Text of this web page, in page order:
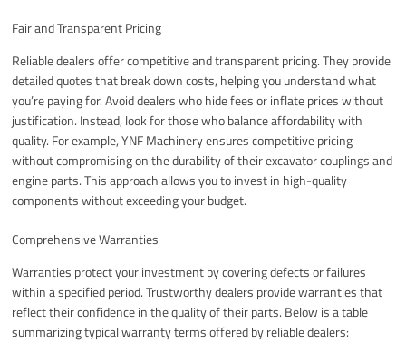
Fair and Transparent Pricing
Reliable dealers offer competitive and transparent pricing. They provide
detailed quotes that break down costs, helping you understand what
you’re paying for. Avoid dealers who hide fees or inflate prices without
justification. Instead, look for those who balance affordability with
quality. For example, YNF Machinery ensures competitive pricing
without compromising on the durability of their excavator couplings and
engine parts. This approach allows you to invest in high-quality
components without exceeding your budget.
Comprehensive Warranties
Warranties protect your investment by covering defects or failures
within a specified period. Trustworthy dealers provide warranties that
reflect their confidence in the quality of their parts. Below is a table
summarizing typical warranty terms offered by reliable dealers: